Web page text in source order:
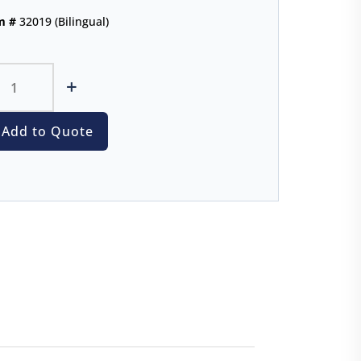
# 32019 (Bilingual)
+
Add to Quote